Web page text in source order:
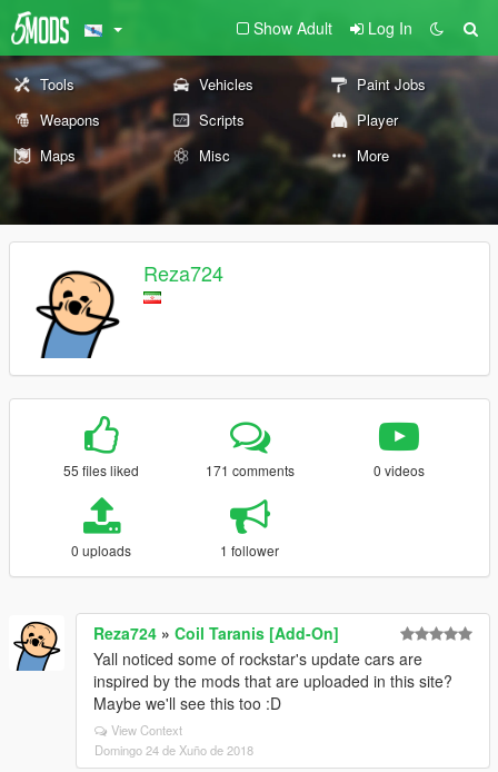
Show Adult Log In
Tools Vehicles
Paint Jobs
Weapons
Scripts
Player
Maps
Misc More
Reza724
55 files liked 171 comments 0 videos
0 uploads 1 follower
Reza724 » Coil Taranis [Add-On]
Yall noticed some of rockstar's update cars are
inspired by the mods that are uploaded in this site?
Maybe we'll see this too :D
View Context
Domingo 24 de Xuño de 2018